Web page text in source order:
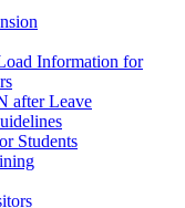
Information for
after Leave
Students